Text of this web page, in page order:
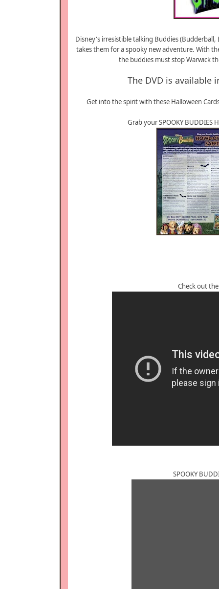
Disney's irresistible talking Buddies
takes them for a spooky new adventure. With
the buddies must stop Warwick
The DVD is available
Get into the spirit with these Halloween
Grab your SPOOKY BUDDIES
Check out
SPOOKY